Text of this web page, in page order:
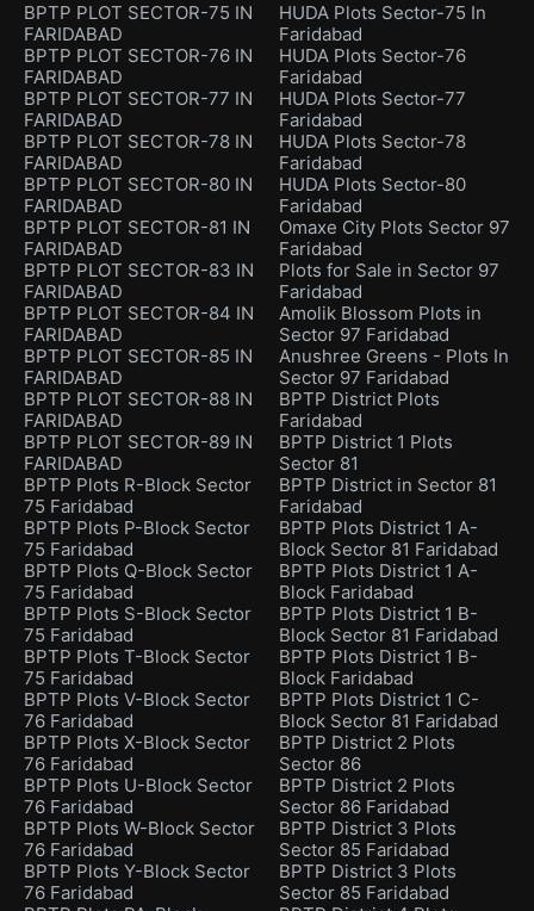
BPTP PLOT SECTOR-75 IN
FARIDABAD
BPTP PLOT SECTOR-76 IN
FARIDABAD
BPTP PLOT SECTOR-77 IN
FARIDABAD
BPTP PLOT SECTOR-78 IN
FARIDABAD
BPTP PLOT SECTOR-80 IN
FARIDABAD
BPTP PLOT SECTOR-81 IN
FARIDABAD
BPTP PLOT SECTOR-83 IN
FARIDABAD
BPTP PLOT SECTOR-84 IN
FARIDABAD
BPTP PLOT SECTOR-85 IN
FARIDABAD
BPTP PLOT SECTOR-88 IN
FARIDABAD
BPTP PLOT SECTOR-89 IN
FARIDABAD
BPTP Plots R-Block Sector
75 Faridabad
BPTP Plots P-Block Sector
75 Faridabad
BPTP Plots Q-Block Sector
75 Faridabad
BPTP Plots S-Block Sector
75 Faridabad
BPTP Plots T-Block Sector
75 Faridabad
BPTP Plots V-Block Sector
76 Faridabad
BPTP Plots X-Block Sector
76 Faridabad
BPTP Plots U-Block Sector
76 Faridabad
BPTP Plots W-Block Sector
76 Faridabad
BPTP Plots Y-Block Sector
76 Faridabad
HUDA Plots Sector-75 In
Faridabad
HUDA Plots Sector-76
Faridabad
HUDA Plots Sector-77
Faridabad
HUDA Plots Sector-78
Faridabad
HUDA Plots Sector-80
Faridabad
Omaxe City Plots Sector 97
Faridabad
Plots for Sale in Sector 97
Faridabad
Amolik Blossom Plots in
Sector 97 Faridabad
Anushree Greens - Plots In
Sector 97 Faridabad
BPTP District Plots
Faridabad
BPTP District 1 Plots
Sector 81
BPTP District in Sector 81
Faridabad
BPTP Plots District 1 A-
Block Sector 81 Faridabad
BPTP Plots District 1 A-
Block Faridabad
BPTP Plots District 1 B-
Block Sector 81 Faridabad
BPTP Plots District 1 B-
Block Faridabad
BPTP Plots District 1 C-
Block Sector 81 Faridabad
BPTP District 2 Plots
Sector 86
BPTP District 2 Plots
Sector 86 Faridabad
BPTP District 3 Plots
Sector 85 Faridabad
BPTP District 3 Plots
Sector 85 Faridabad